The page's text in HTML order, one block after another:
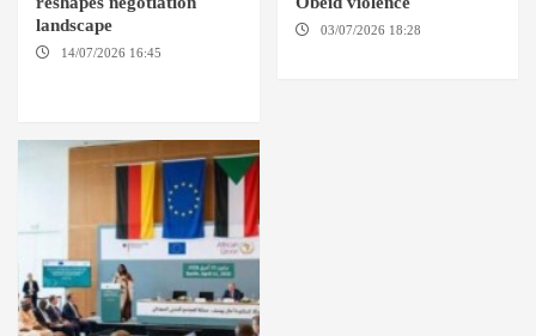
landscape
14/07/2026 16:45
03/07/2026 18:28